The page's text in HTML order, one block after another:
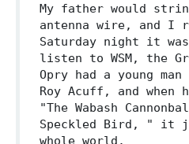
My father would
antenna wire, and I
Saturday night it
listen to WSM, the
Opry had a young
Roy Acuff, and when
"The Wabash
Speckled Bird, " it
whole world.